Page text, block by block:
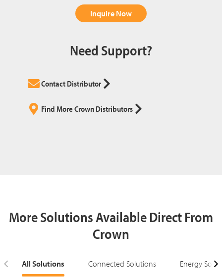
Inquire Now
Need Support?
Contact Distributor
Find More Crown Distributors
More Solutions Available Direct From
Crown
All Solutions Connected Solutions Energy